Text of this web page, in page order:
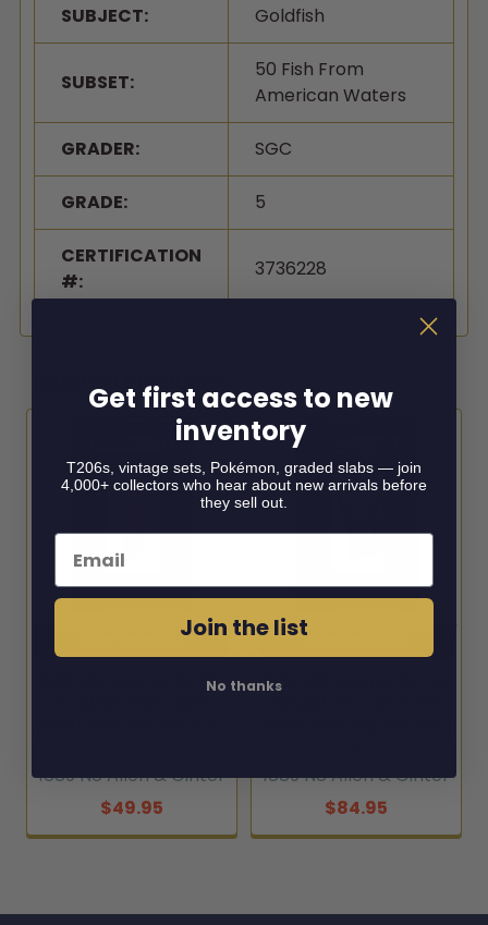
SUBJECT: Goldfish
SUBSET:
50 Fish From
American Waters
GRADER: SGC
GRADE: 5
CERTIFICATION
#:
3736228
Related Products
Related
Products
ADD TO CART
1889 N8 Allen & Ginter
1889 N8 Allen & Ginter
$49.95
ADD TO CART
1889 N8 Allen & Ginter
1889 N8 Allen & Ginter
$84.95
Get first access to new
inventory
T206s, vintage sets, Pokémon, graded slabs — join
4,000+ collectors who hear about new arrivals before
they sell out.
Email
Join the list
No thanks